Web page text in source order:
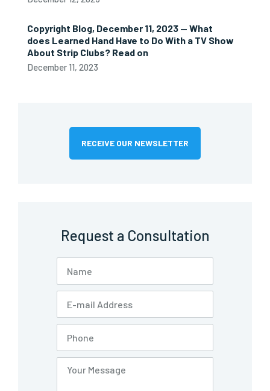
Copyright Blog, December 11, 2023 — What
does Learned Hand Have to Do With a TV Show
About Strip Clubs? Read on
December 11, 2023
RECEIVE OUR NEWSLETTER
Request a Consultation